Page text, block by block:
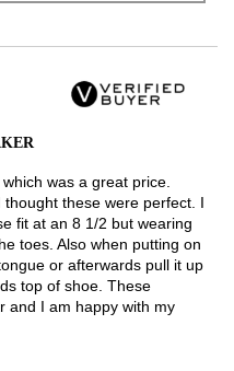
was a great price.
these were perfect. I
fit at an 8 1/2 but wearing
toes. Also when putting on
or afterwards pull it up
top of shoe. These
and I am happy with my